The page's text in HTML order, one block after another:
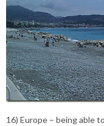
16) Europe – being able